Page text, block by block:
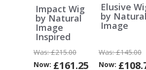
Impact Wig
by Natural
Image
Inspired
Was:£215.00
Now: £161.25
Elusive
by
Image
Was:£145.00
Now: